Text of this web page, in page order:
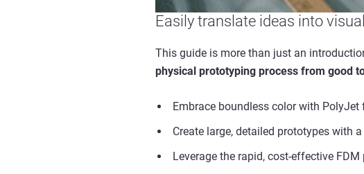
Easily translate ideas into
This guide is more than just an
physical prototyping process from good
Embrace boundless color with
Create large, detailed prototypes with
Leverage the rapid, cost-effective